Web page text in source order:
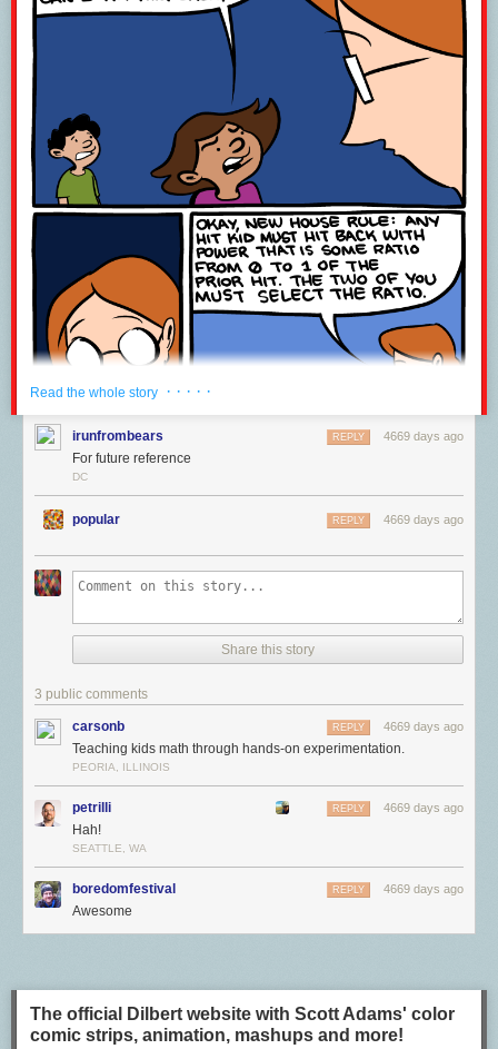
team over an extended period. A partial list of those who made major
direct contributions to the BCM2836 chip program and Raspberry Pi 2
follows: James Adams, Leo Azevedo, Jonathan Bell, Alex Bradbury, Dom
Cobley, Steve Cook, Dave Collins, Phil Elwell, Gordon Hollingworth,
Andrew Holme, Tammy Julyan, John Kelly, Walter Kho, Yung-Ching Lee,
Gert van Loo, Ian Macaulay, Paul Manser, Simon Martin, Luca Di Mauro,
Akshaye Sama, Andrew Scheller, Serge Schneider, Mark Scoones,
Shawn Shadburn, Paul Sherry, Mike Stimson, Stuart Thompson, Roger
Thornton, Madhu Thottupura, James Turner, Nidhi Varshneya, Andrew
West. If you’re not on this list and think you should be, please let me
know, and accept my apologies.
If you’re in front of a computer at 9am GMT and for a while after, you can
watch usannouncing the Raspberry Pi 2 live, and submit questions for
Read the whole story · · · · ·
irunfrombears 4669 days ago
REPLY
For future reference
DC
popular 4669 days ago
REPLY
Share this story
3 public comments
carsonb 4669 days ago
REPLY
Teaching kids math through hands-on experimentation.
PEORIA, ILLINOIS
petrilli 4669 days ago
REPLY
Hah!
SEATTLE, WA
boredomfestival 4669 days ago
REPLY
Awesome
The official Dilbert website with Scott Adams' color
comic strips, animation, mashups and more!